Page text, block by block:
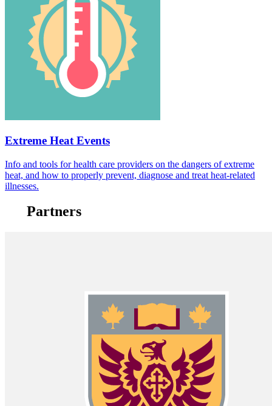
Extreme Heat Events
Info and tools for health care providers on the dangers of extreme
heat, and how to properly prevent, diagnose and treat heat-related
illnesses.
Partners